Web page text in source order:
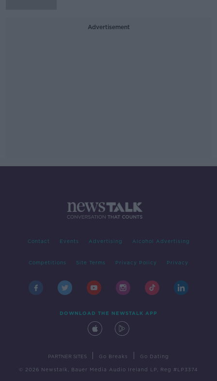
Advertisement
Contact Events Advertising Alcohol Advertising
Competitions Site Terms Privacy Policy Privacy
DOWNLOAD THE NEWSTALK APP
PARTNER SITES Go Breaks Go Dating
© 2026 Newstalk, Bauer Media Audio Ireland LP, Reg #LP3374